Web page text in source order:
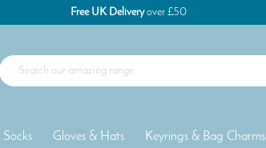
Free UK Deliveryover £50
Socks Gloves & Hats Keyrings & Bag Charms